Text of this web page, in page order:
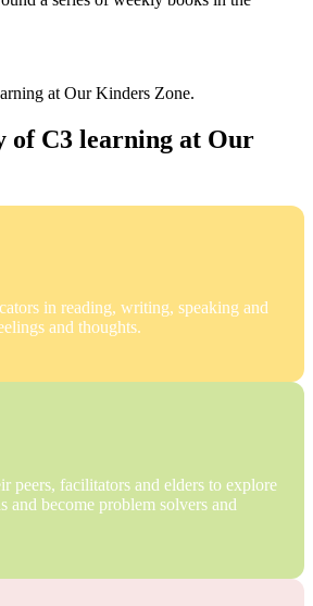
at Our Kinders Zone.
of C3 learning at Our
in reading, writing, speaking and
and thoughts.
peers, facilitators and elders to explore
and become problem solvers and